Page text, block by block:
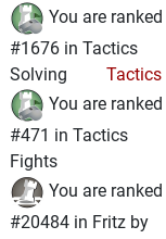
You are ranked
#1676 in Tactics
Solving
Tactics
You are ranked
#471 in Tactics
Fights
You are ranked
#20484 in Fritz by